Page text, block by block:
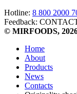
Hotline: 8 800 2000
Feedback:
© MIRFOODS,
Home
About
Products
News
Contacts